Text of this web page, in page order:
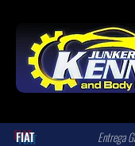
FIAT Entrega